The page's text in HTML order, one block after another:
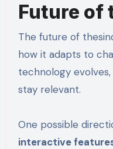
Future of
The future of
how it adapts to
technology
stay relevant.
One possible
interactive